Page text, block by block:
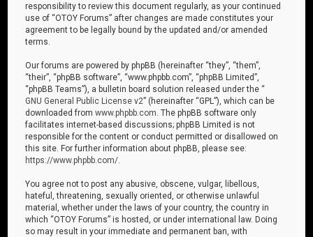
responsibility to review this document regularly, as your continued
use of “OTOY Forums” after changes are made constitutes your
agreement to be legally bound by the updated and/or amended
terms.
Our forums are powered by phpBB (hereinafter “they”, “them”,
“their”, “phpBB software”, “www.phpbb.com”, “phpBB Limited”,
“phpBB Teams”), a bulletin board solution released under the “
GNU General Public License v2” (hereinafter “GPL”), which can be
downloaded fromwww.phpbb.com . The phpBB software only
facilitates internet-based discussions; phpBB Limited is not
responsible for the content or conduct permitted or disallowed on
this site. For further information about phpBB, please see:
https://www.phpbb.com/
You agree not to post any abusive, obscene, vulgar, libellous,
hateful, threatening, sexually oriented, or otherwise unlawful
material, whether under the laws of your country, the country in
which “OTOY Forums” is hosted, or under international law. Doing
so may result in your immediate and permanent ban, with